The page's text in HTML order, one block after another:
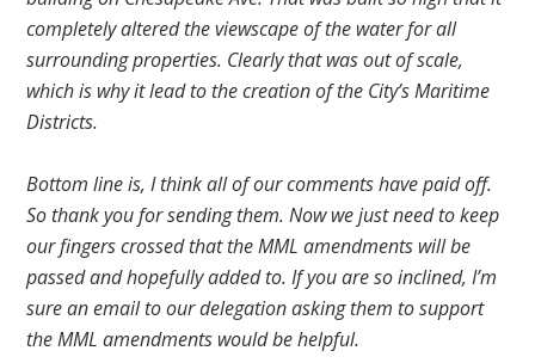
completely altered the viewscape of the water for all
surrounding properties. Clearly that was out of scale,
which is why it lead to the creation of the City’s Maritime
Districts.
Bottom line is, I think all of our comments have paid off.
So thank you for sending them. Now we just need to keep
our fingers crossed that the MML amendments will be
passed and hopefully added to. If you are so inclined, I’m
sure an email to our delegation asking them to support
the MML amendments would be helpful.